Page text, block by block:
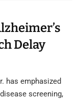
Delay
has emphasized
screening,